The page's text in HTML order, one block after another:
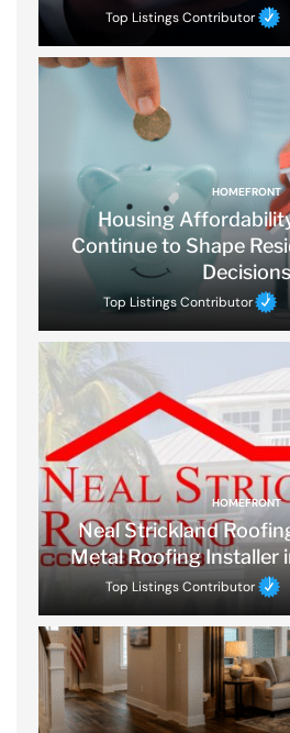
Top Listings Contributor
HOMEFRONT
Housing
Continue to Shape
Decisions
Top Listings Contributor
HOMEFRONT
Neal Strickland
Metal Roofing Installer
Top Listings Contributor